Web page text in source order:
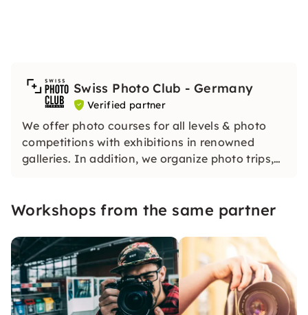
Swiss Photo Club - Germany
Verified partner
We offer photo courses for all levels & photo
competitions with exhibitions in renowned
galleries. In addition, we organize photo trips,
Workshops from the same partner